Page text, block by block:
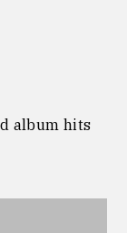
album hits